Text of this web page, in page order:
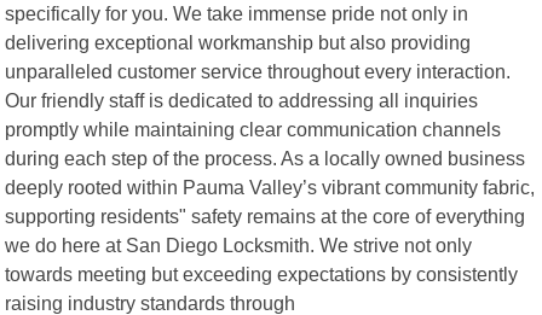
specifically for you. We take immense pride not only in
delivering exceptional workmanship but also providing
unparalleled customer service throughout every interaction.
Our friendly staff is dedicated to addressing all inquiries
promptly while maintaining clear communication channels
during each step of the process. As a locally owned business
deeply rooted within Pauma Valley’s vibrant community fabric,
supporting residents" safety remains at the core of everything
we do here at San Diego Locksmith. We strive not only
towards meeting but exceeding expectations by consistently
raising industry standards through